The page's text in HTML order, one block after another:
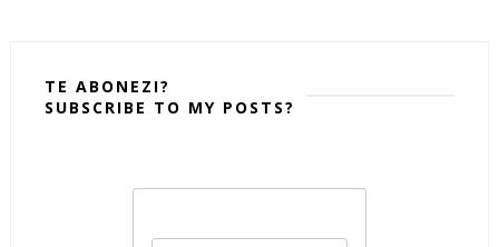
TE ABONEZI?
SUBSCRIBE TO MY POSTS?